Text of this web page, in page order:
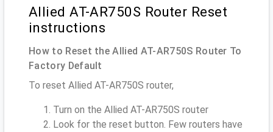
Allied AT-AR750S Router Reset
instructions
How to Reset the Allied AT-AR750S Router To
Factory Default
To reset Allied AT-AR750S router,
Turn on the Allied AT-AR750S router
Look for the reset button. Few routers have